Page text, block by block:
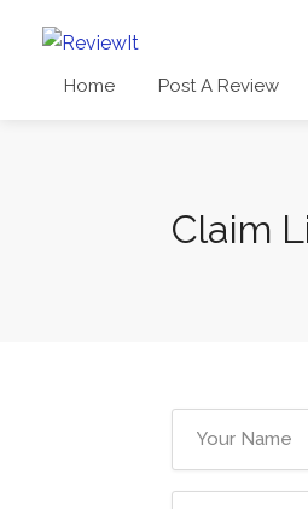
Home Post A Review
Claim